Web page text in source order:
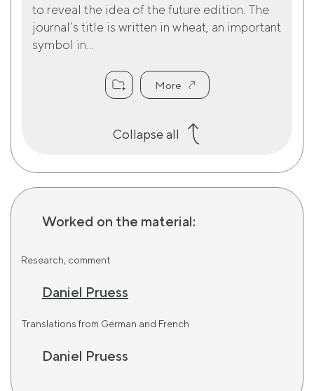
to reveal the idea of the future edition. The
journal’s title is written in wheat, an important
symbol in...
More
Collapse all
Worked on the material:
Research, comment
Daniel Pruess
Translations from German and French
Daniel Pruess